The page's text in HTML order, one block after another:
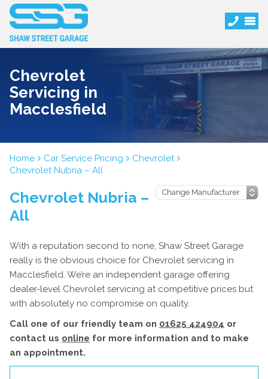
Chevrolet
Servicing in
Macclesfield
Home Car Service Pricing
Chevrolet
Chevrolet Nubria – All
Chevrolet Nubria –
All
With a reputation second to none, Shaw Street Garage
really is the obvious choice for Chevrolet servicing in
Macclesfield. We’re an independent garage offering
dealer-level Chevrolet servicing at competitive prices but
with absolutely no compromise on quality.
Call one of our friendly team on 01625 424904 or
contact us online for more information and to make
an appointment.